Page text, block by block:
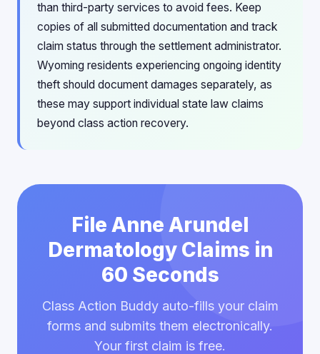
than third-party services to avoid fees. Keep
copies of all submitted documentation and track
claim status through the settlement administrator.
Wyoming residents experiencing ongoing identity
theft should document damages separately, as
these may support individual state law claims
beyond class action recovery.
File Anne Arundel
Dermatology Claims in
60 Seconds
Class Action Buddy auto-fills your claim
forms and submits them electronically.
Your first claim is free.